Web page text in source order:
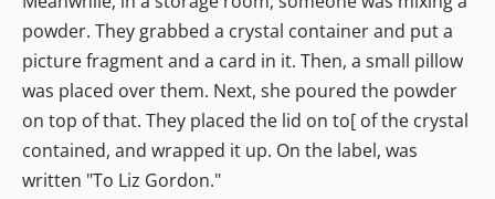
powder. They grabbed a crystal container and put a
picture fragment and a card in it. Then, a small pillow
was placed over them. Next, she poured the powder
on top of that. They placed the lid on to[ of the crystal
contained, and wrapped it up. On the label, was
written "To Liz Gordon."